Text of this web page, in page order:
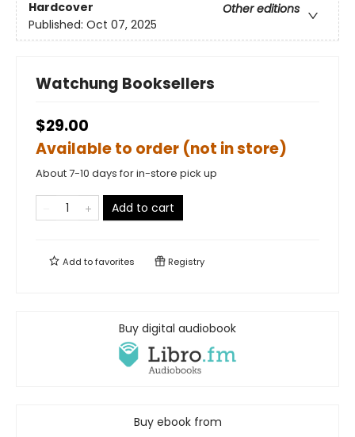
Hardcover
Other editions
Published: Oct 07, 2025
Watchung Booksellers
$29.00
Available to order (not in store)
About 7-10 days for in-store pick up
Add to cart
Add tofavorites Registry
Buy digital audiobook
Buy ebook from